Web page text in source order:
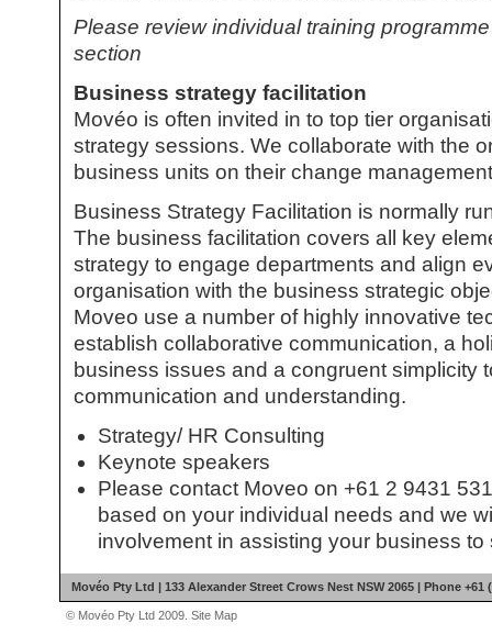
Please review individual training
section
Business strategy facilitation
Movéo is often invited in to top tier
strategy sessions. We collaborate with the
business units on their change
Business Strategy Facilitation is normally
The business facilitation covers all key
strategy to engage departments and align
organisation with the business strategic
Moveo use a number of highly innovative
establish collaborative communication, a
business issues and a congruent simplicity
communication and understanding.
Strategy/ HR Consulting
Keynote speakers
Please contact Moveo on +61 2 9431
based on your individual needs and we
involvement in assisting your business to
Movéo Pty Ltd | 133 Alexander Street Crows Nest NSW 2065 | Phone +61
© Movéo Pty Ltd 2009. Site Map